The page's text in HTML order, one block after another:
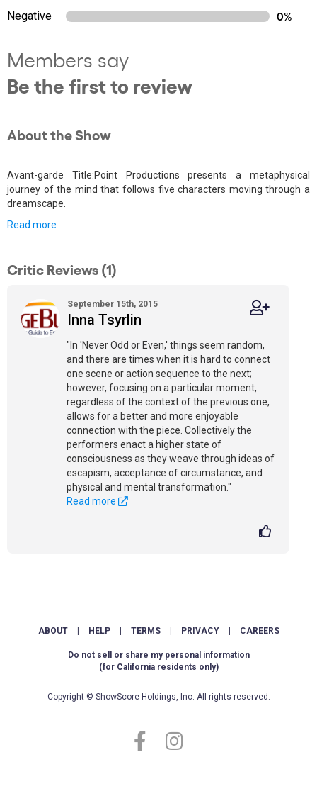
Negative
0%
Members say
Be the first to review
About the Show
Avant-garde Title:Point Productions presents a metaphysical
journey of the mind that follows five characters moving through a
dreamscape.
Read more
Critic Reviews (1)
September 15th, 2015
Inna Tsyrlin
"In 'Never Odd or Even,' things seem random,
and there are times when it is hard to connect
one scene or action sequence to the next;
however, focusing on a particular moment,
regardless of the context of the previous one,
allows for a better and more enjoyable
connection with the piece. Collectively the
performers enact a higher state of
consciousness as they weave through ideas of
escapism, acceptance of circumstance, and
physical and mental transformation."
Read more
ABOUT HELP TERMS PRIVACY CAREERS
Do not sell or share my personal information
(for California residents only)
Copyright © ShowScore Holdings, Inc. All rights reserved.